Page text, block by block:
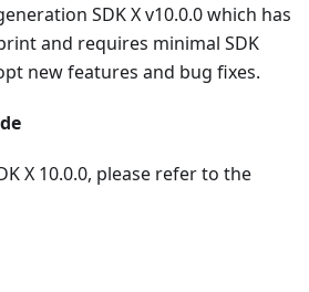
SDK X v10.0.0 which has
and requires minimal SDK
new features and bug fixes.
X 10.0.0, please refer to the